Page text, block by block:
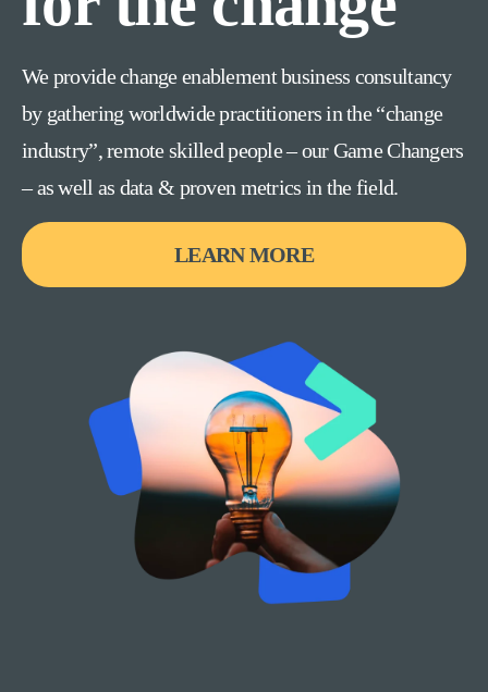
We provide change enablement business consultancy
by gathering worldwide practitioners in the “change
industry”, remote skilled people – our Game Changers
– as well as data & proven metrics in the field.
LEARN MORE